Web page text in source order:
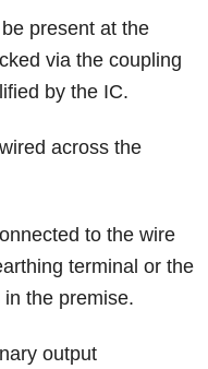
present at the
via the coupling
by the IC.
across the
to the wire
terminal or the
the premise.
output